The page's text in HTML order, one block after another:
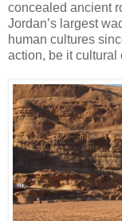
concealed ancient
Jordan’s largest
human cultures
action, be it cultural